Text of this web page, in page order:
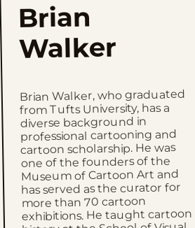
Brian
Walker
Brian Walker, who graduated
from Tufts University, has a
diverse background in
professional cartooning and
cartoon scholarship. He was
one of the founders of the
Museum of Cartoon Art and
has served as the curator for
more than 70 cartoon
exhibitions. He taught cartoon